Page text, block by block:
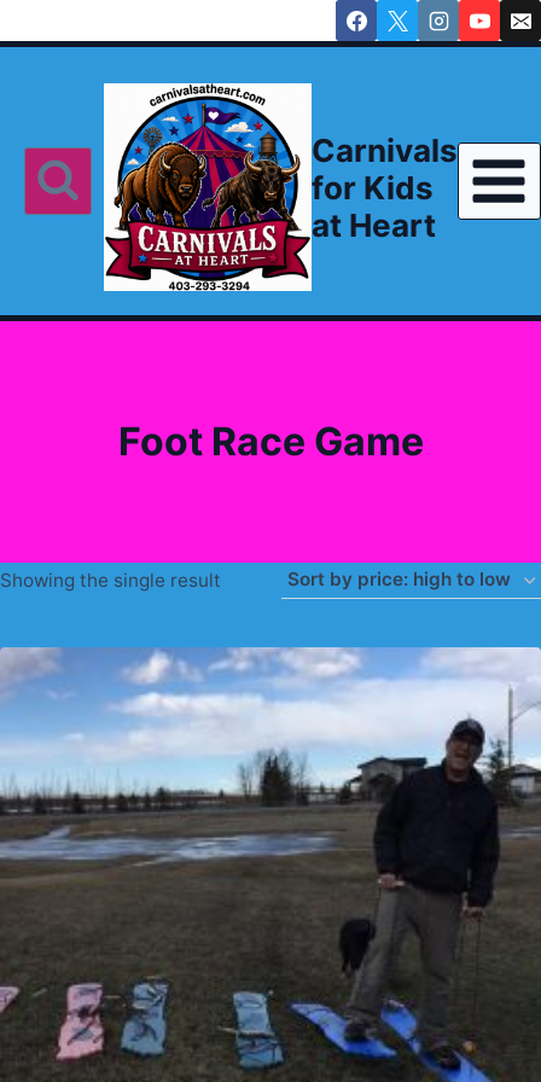
to
Carnivals
for Kids
at Heart
Foot Race Game
Showing the single result